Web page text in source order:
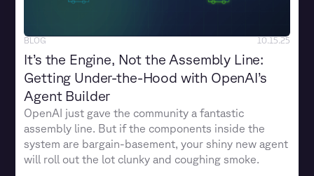
BLOG 10.15.25
It’s the Engine, Not the Assembly Line:
Getting Under-the-Hood with OpenAI’s
Agent Builder
OpenAI just gave the community a fantastic
assembly line. But if the components inside the
system are bargain-basement, your shiny new agent
will roll out the lot clunky and coughing smoke.